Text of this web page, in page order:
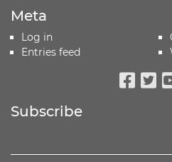
Meta
Log in
Entries feed
Subscribe